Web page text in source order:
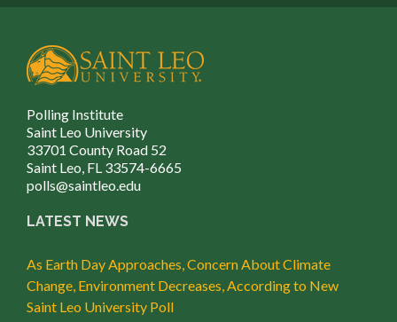
Polling Institute
Saint Leo University
33701 County Road 52
Saint Leo, FL 33574-6665
polls@saintleo.edu
LATEST NEWS
As Earth Day Approaches, Concern About Climate
Change, Environment Decreases, According to New
Saint Leo University Poll